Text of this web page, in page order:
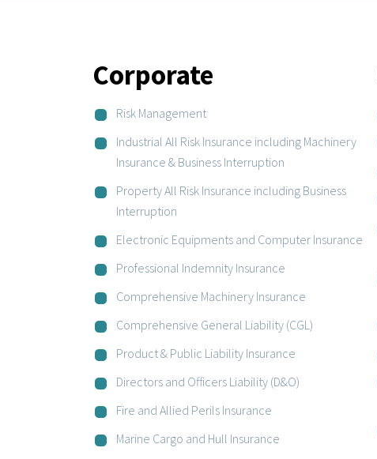
Corporate
Risk Management
Industrial All Risk Insurance including Machinery
Insurance & Business Interruption
Property All Risk Insurance including Business
Interruption
Electronic Equipments and Computer Insurance
Professional Indemnity Insurance
Comprehensive Machinery Insurance
Comprehensive General Liability (CGL)
Product & Public Liability Insurance
Directors and Officers Liability (D&O)
Fire and Allied Perils Insurance
Marine Cargo and Hull Insurance